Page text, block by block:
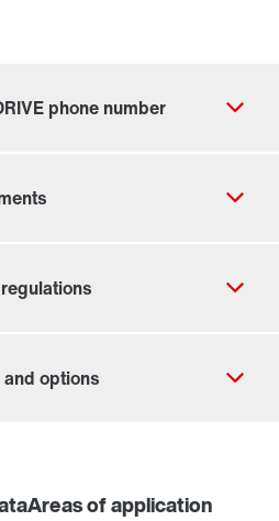
search, data is transferred
Areas of application